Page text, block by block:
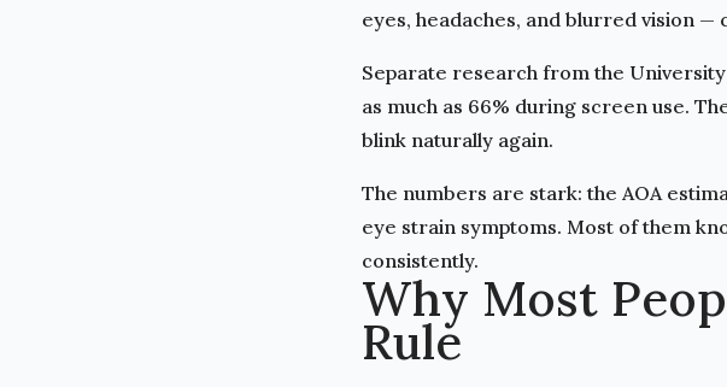
eyes, headaches, and blurred vision
Separate research from the
as much as 66% during screen use.
blink naturally again.
The numbers are stark: the AOA
eye strain symptoms. Most of them
consistently.
Why Most
Rule